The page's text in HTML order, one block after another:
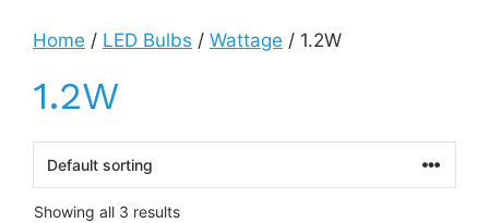
Home / LED Bulbs / Wattage / 1.2W
1.2W
Showing all 3 results